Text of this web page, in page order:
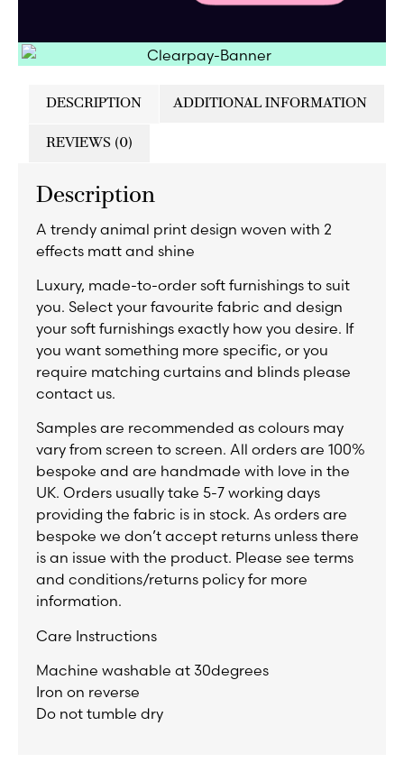
DESCRIPTION ADDITIONAL INFORMATION
REVIEWS (0)
Description
A trendy animal print design woven with 2
effects matt and shine
Luxury, made-to-order soft furnishings to suit
you. Select your favourite fabric and design
your soft furnishings exactly how you desire. If
you want something more specific, or you
require matching curtains and blinds please
contact us.
Samples are recommended as colours may
vary from screen to screen. All orders are 100%
bespoke and are handmade with love in the
UK. Orders usually take 5-7 working days
providing the fabric is in stock. As orders are
bespoke we don’t accept returns unless there
is an issue with the product. Please see terms
and conditions/returns policy for more
information.
Care Instructions
Machine washable at 30degrees
Iron on reverse
Do not tumble dry